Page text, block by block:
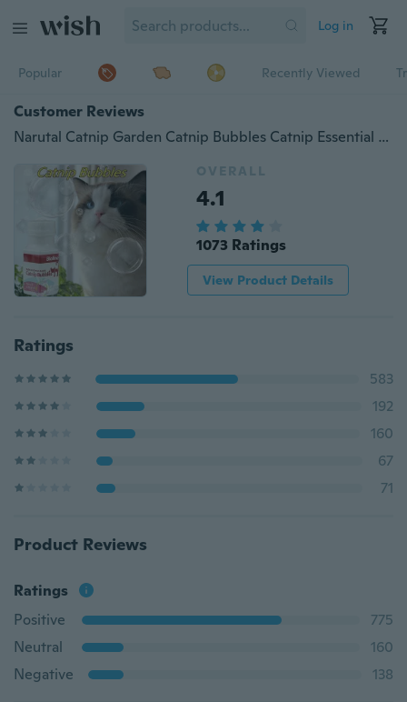
Log in
Popular Recently Viewed
Customer Reviews
Narutal Catnip Garden Catnip Bubbles Catnip Essential Oil Spray Toys Non-Toxic Bouncy Bubbles Blaster Funny Cat Toy
OVERALL
4.1
1073 Ratings
View Product Details
Ratings
583
192
160
67
71
Product Reviews
Ratings
Positive
775
Neutral
160
Negative
138